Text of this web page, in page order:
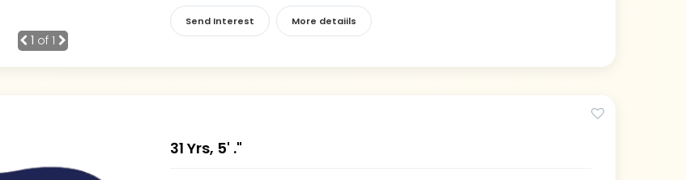
1 of 1
Send Interest More detaiils
31 Yrs, 5' ."